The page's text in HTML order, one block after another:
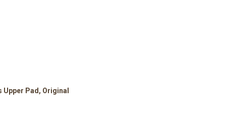
Upper Pad, Original